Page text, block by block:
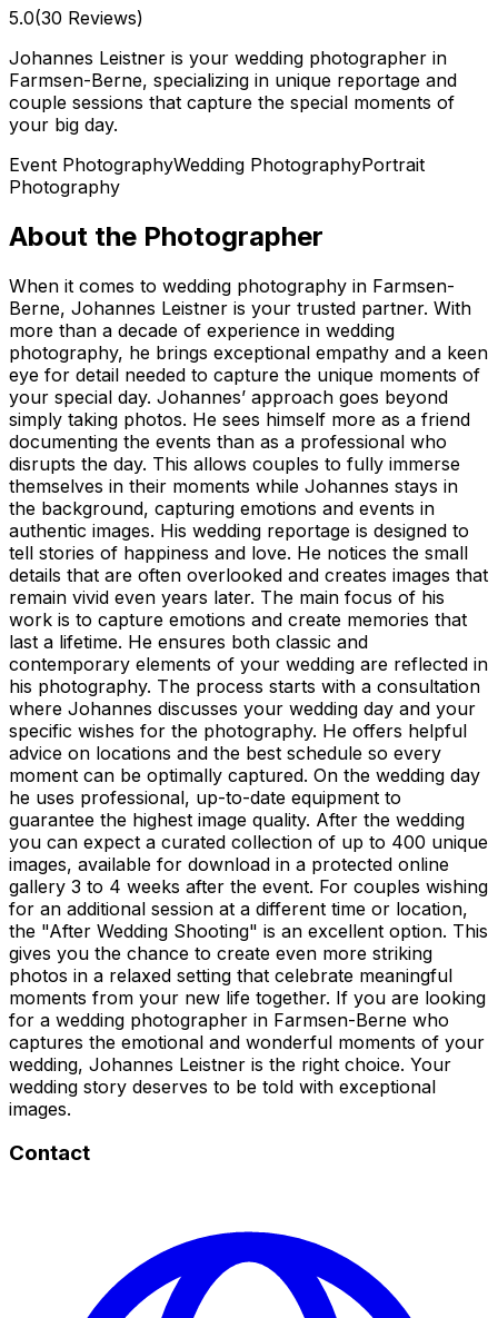
5.0(30 Reviews)
Johannes Leistner is your wedding photographer in
Farmsen-Berne, specializing in unique reportage and
couple sessions that capture the special moments of
your big day.
Event PhotographyWedding PhotographyPortrait
Photography
About the Photographer
When it comes to wedding photography in Farmsen-
Berne, Johannes Leistner is your trusted partner. With
more than a decade of experience in wedding
photography, he brings exceptional empathy and a keen
eye for detail needed to capture the unique moments of
your special day. Johannes’ approach goes beyond
simply taking photos. He sees himself more as a friend
documenting the events than as a professional who
disrupts the day. This allows couples to fully immerse
themselves in their moments while Johannes stays in
the background, capturing emotions and events in
authentic images. His wedding reportage is designed to
tell stories of happiness and love. He notices the small
details that are often overlooked and creates images that
remain vivid even years later. The main focus of his
work is to capture emotions and create memories that
last a lifetime. He ensures both classic and
contemporary elements of your wedding are reflected in
his photography. The process starts with a consultation
where Johannes discusses your wedding day and your
specific wishes for the photography. He offers helpful
advice on locations and the best schedule so every
moment can be optimally captured. On the wedding day
he uses professional, up-to-date equipment to
guarantee the highest image quality. After the wedding
you can expect a curated collection of up to 400 unique
images, available for download in a protected online
gallery 3 to 4 weeks after the event. For couples wishing
for an additional session at a different time or location,
the "After Wedding Shooting" is an excellent option. This
gives you the chance to create even more striking
photos in a relaxed setting that celebrate meaningful
moments from your new life together. If you are looking
for a wedding photographer in Farmsen-Berne who
captures the emotional and wonderful moments of your
wedding, Johannes Leistner is the right choice. Your
wedding story deserves to be told with exceptional
images.
Contact